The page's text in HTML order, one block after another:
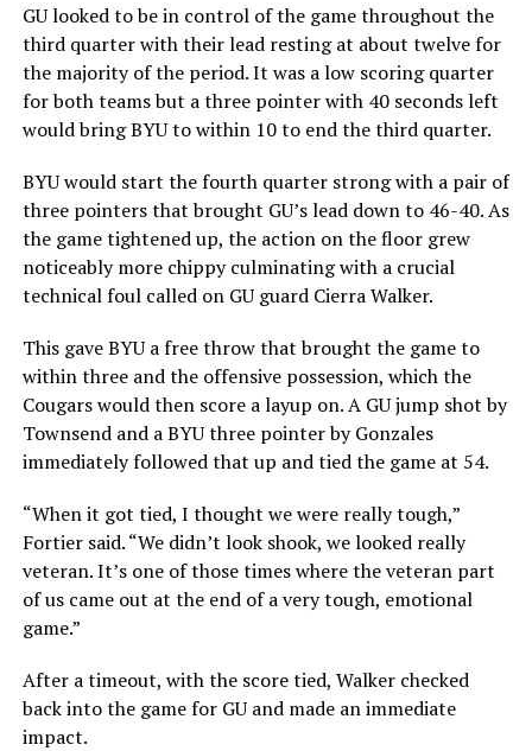
GU looked to be in control of the game throughout the
third quarter with their lead resting at about twelve for
the majority of the period. It was a low scoring quarter
for both teams but a three pointer with 40 seconds left
would bring BYU to within 10 to end the third quarter.
BYU would start the fourth quarter strong with a pair of
three pointers that brought GU’s lead down to 46-40. As
the game tightened up, the action on the floor grew
noticeably more chippy culminating with a crucial
technical foul called on GU guard Cierra Walker.
This gave BYU a free throw that brought the game to
within three and the offensive possession, which the
Cougars would then score a layup on. A GU jump shot by
Townsend and a BYU three pointer by Gonzales
immediately followed that up and tied the game at 54.
“When it got tied, I thought we were really tough,”
Fortier said. “We didn’t look shook, we looked really
veteran. It’s one of those times where the veteran part
of us came out at the end of a very tough, emotional
game.”
After a timeout, with the score tied, Walker checked
back into the game for GU and made an immediate
impact.